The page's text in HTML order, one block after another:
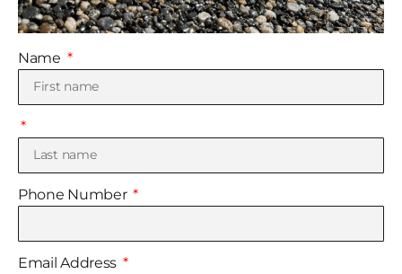
Name
Phone Number
Email Address